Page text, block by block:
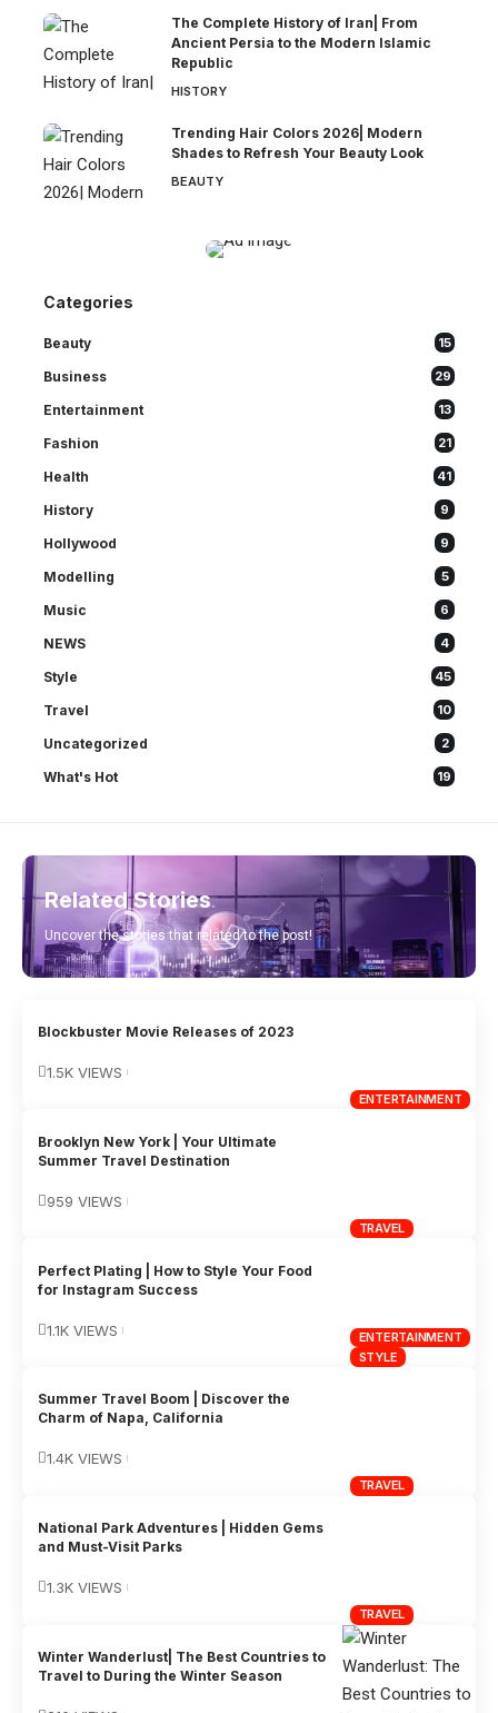
The Complete History of Iran| From
Ancient Persia to the Modern Islamic
Republic
HISTORY
Trending Hair Colors 2026| Modern
Shades to Refresh Your Beauty Look
BEAUTY
Categories
Beauty 15
Business 29
Entertainment 13
Fashion 21
Health 41
History 9
Hollywood 9
Modelling 5
Music 6
NEWS 4
Style 45
Travel 10
Uncategorized 2
What's Hot 19
Related Stories
Uncover the stories that related to the post!
ENTERTAINMENT
Blockbuster Movie Releases of 2023
1.5K VIEWS
TRAVEL
Brooklyn New York | Your Ultimate
Summer Travel Destination
959 VIEWS
ENTERTAINMENT
STYLE
Perfect Plating | How to Style Your Food
for Instagram Success
1.1K VIEWS
TRAVEL
Summer Travel Boom | Discover the
Charm of Napa, California
1.4K VIEWS
TRAVEL
National Park Adventures | Hidden Gems
and Must-Visit Parks
1.3K VIEWS
Winter Wanderlust| The Best Countries to
Travel to During the Winter Season